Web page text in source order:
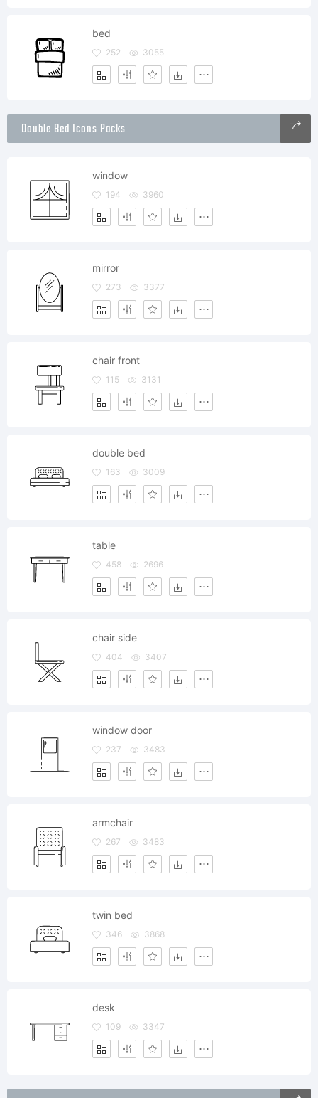
bed
252 3055
Double Bed Icons Packs
window
194 3960
mirror
273 3377
chair front
115 3131
double bed
163 3009
table
458 2696
chair side
404 3407
window door
237 3483
armchair
267 3483
twin bed
346 3868
desk
109 3347